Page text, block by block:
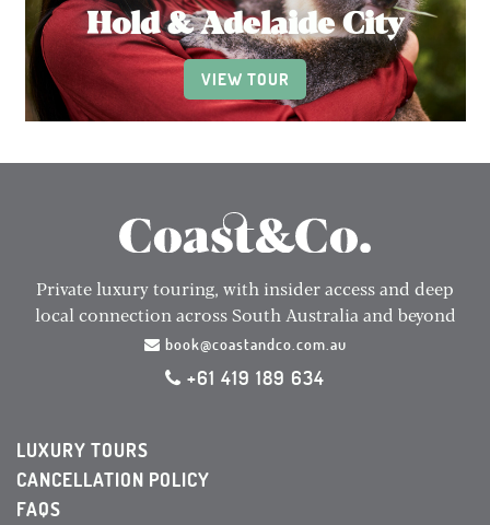
Hold & Adelaide City
VIEW TOUR
Private luxury touring, with insider access and deep
local connection across South Australia and beyond
book@coastandco.com.au
+61 419 189 634
LUXURY TOURS
CANCELLATION POLICY
FAQS